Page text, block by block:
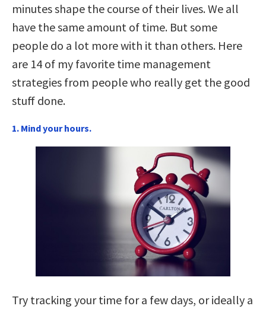
minutes shape the course of their lives. We all
have the same amount of time. But some
people do a lot more with it than others. Here
are 14 of my favorite time management
strategies from people who really get the good
stuff done.
1. Mind your hours.
Try tracking your time for a few days, or ideally a